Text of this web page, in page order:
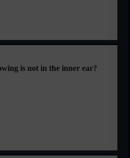
is not in the inner ear?